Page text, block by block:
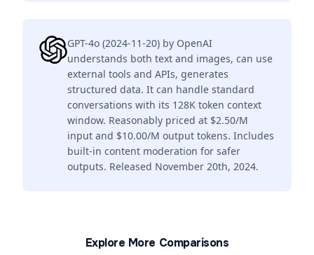
GPT-4o (2024-11-20) by OpenAI
understands both text and images, can use
external tools and APIs, generates
structured data. It can handle standard
conversations with its 128K token context
window. Reasonably priced at $2.50/M
input and $10.00/M output tokens. Includes
built-in content moderation for safer
outputs. Released November 20th, 2024.
Explore More Comparisons